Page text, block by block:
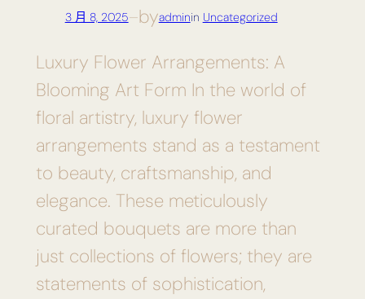
3 月 8, 2025—byadminin Uncategorized
Luxury Flower Arrangements: A
Blooming Art Form In the world of
floral artistry, luxury flower
arrangements stand as a testament
to beauty, craftsmanship, and
elegance. These meticulously
curated bouquets are more than
just collections of flowers; they are
statements of sophistication,